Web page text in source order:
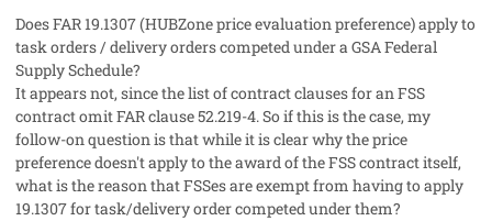
Does FAR 19.1307 (HUBZone price evaluation preference) apply to
task orders / delivery orders competed under a GSA Federal
Supply Schedule?
It appears not, since the list of contract clauses for an FSS
contract omit FAR clause 52.219-4. So if this is the case, my
follow-on question is that while it is clear why the price
preference doesn't apply to the award of the FSS contract itself,
what is the reason that FSSes are exempt from having to apply
19.1307 for task/delivery order competed under them?